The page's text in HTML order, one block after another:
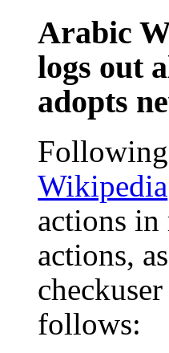
Arabic
logs out
adopts
Wikipedia
actions in
actions,
follows: